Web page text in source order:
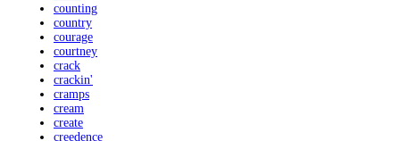
counting
country
courage
courtney
crack
crackin'
cramps
cream
create
creedence